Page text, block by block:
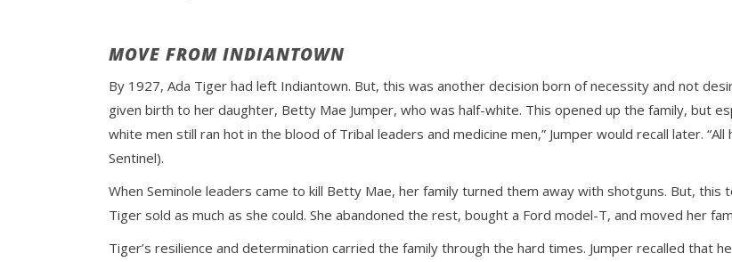
MOVE FROM INDIANTOWN
By 1927, Ada Tiger had left Indiantown. But, this was another decision born of necessity and not
given birth to her daughter, Betty Mae Jumper, who was half-white. This opened up the family, but
white men still ran hot in the blood of Tribal leaders and medicine men,” Jumper would recall later.
Sentinel).
When Seminole leaders came to kill Betty Mae, her family turned them away with shotguns. But,
Tiger sold as much as she could. She abandoned the rest, bought a Ford model-T, and moved her
Tiger’s resilience and determination carried the family through the hard times. Jumper recalled that